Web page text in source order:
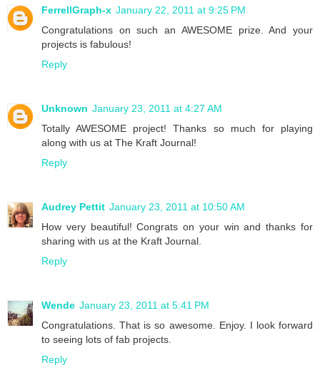
FerrellGraph-x January 22, 2011 at 9:25 PM
Congratulations on such an AWESOME prize. And your
projects is fabulous!
Reply
Unknown January 23, 2011 at 4:27 AM
Totally AWESOME project! Thanks so much for playing
along with us at The Kraft Journal!
Reply
Audrey Pettit January 23, 2011 at 10:50 AM
How very beautiful! Congrats on your win and thanks for
sharing with us at the Kraft Journal.
Reply
Wende January 23, 2011 at 5:41 PM
Congratulations. That is so awesome. Enjoy. I look forward
to seeing lots of fab projects.
Reply